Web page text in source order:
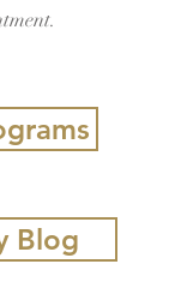
Blog